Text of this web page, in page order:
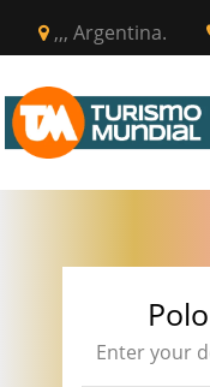
,,, Argentina.
Enter your